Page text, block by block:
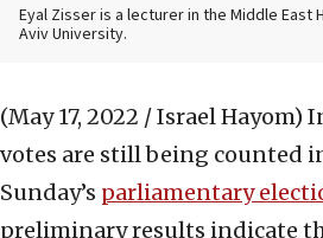
Eyal Zisser is a lecturer in the Middle East
Aviv University.
(May 17, 2022 / Israel Hayom)
votes are still being counted
Sunday’s parliamentary
preliminary results indicate